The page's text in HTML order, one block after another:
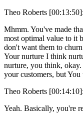
Theo Roberts [00:13:50]:
Mhmm. You've made
most optimal value to it
don't want them to
Your nurture I think
nurture, you think,
your customers, but
Theo Roberts [00:14:10]:
Yeah. Basically, you're